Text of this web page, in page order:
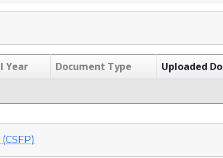
Year Document Type Uploaded